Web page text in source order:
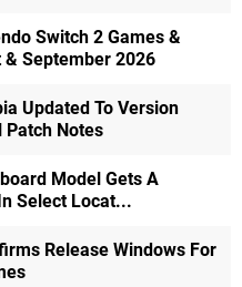
Switch 2 Games &
September 2026
Updated To Version
Patch Notes
Model Gets A
Select Locat...
Release Windows For